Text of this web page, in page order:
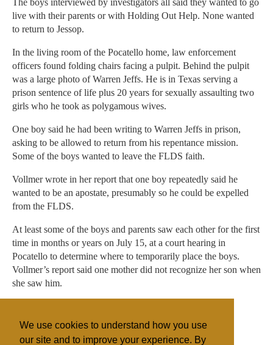
We use cookies to understand how you use
our site and to improve your experience. By
The boys interviewed by investigators all said they wanted to go
live with their parents or with Holding Out Help. None wanted
to return to Jessop.
In the living room of the Pocatello home, law enforcement
officers found folding chairs facing a pulpit. Behind the pulpit
was a large photo of Warren Jeffs. He is in Texas serving a
prison sentence of life plus 20 years for sexually assaulting two
girls who he took as polygamous wives.
One boy said he had been writing to Warren Jeffs in prison,
asking to be allowed to return from his repentance mission.
Some of the boys wanted to leave the FLDS faith.
Vollmer wrote in her report that one boy repeatedly said he
wanted to be an apostate, presumably so he could be expelled
from the FLDS.
At least some of the boys and parents saw each other for the first
time in months or years on July 15, at a court hearing in
Pocatello to determine where to temporarily place the boys.
Vollmer’s report said one mother did not recognize her son when
she saw him.
Twitter: @natecarlisle